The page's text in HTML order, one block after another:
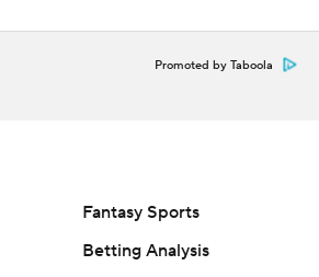
Promoted by Taboola
Fantasy Sports
Betting Analysis